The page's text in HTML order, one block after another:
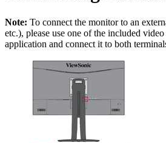
Note: To connect the monitor to an
etc.), please use one of the included
application and connect it to both